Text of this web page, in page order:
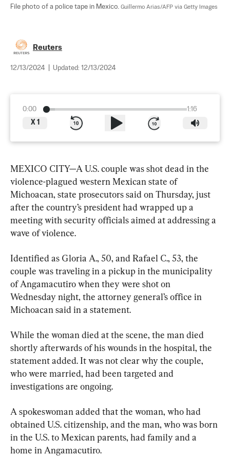
File photo of a police tape in Mexico. Guillermo Arias/AFP via Getty Images
Reuters
12/13/2024 Updated: 12/13/2024
0:00
1:16
X 1
MEXICO CITY—A U.S. couple was shot dead in the
violence-plagued western Mexican state of
Michoacan, state prosecutors said on Thursday, just
after the country’s president had wrapped up a
meeting with security officials aimed at addressing a
wave of violence.
Identified as Gloria A., 50, and Rafael C., 53, the
couple was traveling in a pickup in the municipality
of Angamacutiro when they were shot on
Wednesday night, the attorney general’s office in
Michoacan said in a statement.
While the woman died at the scene, the man died
shortly afterwards of his wounds in the hospital, the
statement added. It was not clear why the couple,
who were married, had been targeted and
investigations are ongoing.
A spokeswoman added that the woman, who had
obtained U.S. citizenship, and the man, who was born
in the U.S. to Mexican parents, had family and a
home in Angamacutiro.